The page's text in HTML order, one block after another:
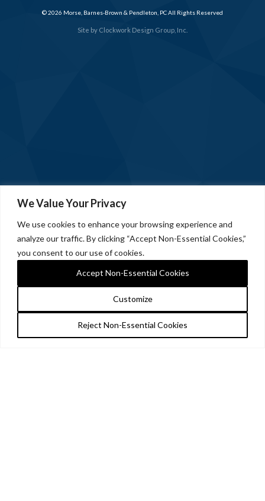
We Value Your Privacy
We use cookies to enhance your browsing experience and
analyze our traffic. By clicking “Accept Non-Essential Cookies,”
you consent to our use of cookies.
Customize
Reject Non-Essential Cookies
Accept Non-Essential Cookies
Site by Clockwork Design Group, Inc.
© 2026 Morse, Barnes-Brown & Pendleton, PC All Rights Reserved